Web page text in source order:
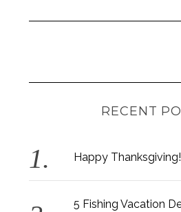
RECENT
Happy Thanksgiving!
5 Fishing Vacation